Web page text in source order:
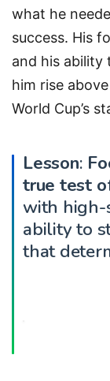
what he
success. His
and his ability
him rise
World Cup’s
Lesson:
true test
with high-
ability to
that